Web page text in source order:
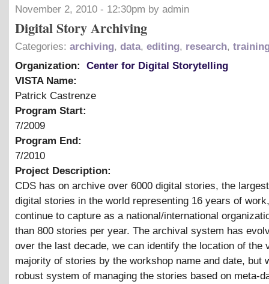
November 2, 2010 - 12:30pm by admin
Digital Story Archiving
Categories: archiving, data, editing, research,
Organization:
Center for Digital Storytelling
VISTA Name:
Patrick Castrenze
Program Start:
7/2009
Program End:
7/2010
Project Description:
CDS has on archive over 6000 digital stories, the
digital stories in the world representing 16 years of
continue to capture as a national/international
than 800 stories per year. The archival system has
over the last decade, we can identify the location of the
majority of stories by the workshop name and date, but
robust system of managing the stories based on meta-